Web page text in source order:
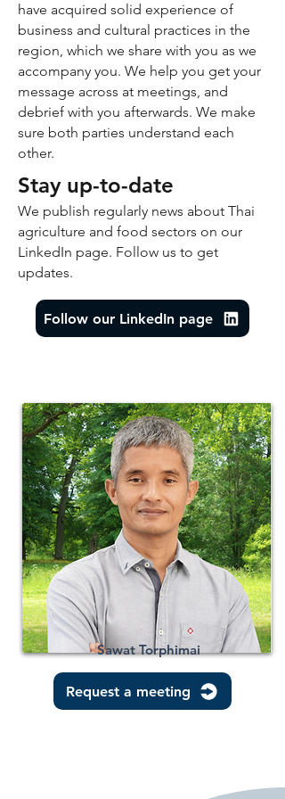
have acquired solid experience of
business and cultural practices in the
region, which we share with you as we
accompany you. We help you get your
message across at meetings, and
debrief with you afterwards. We make
sure both parties understand each
other.
Stay up-to-date
We publish regularly news about Thai
agriculture and food sectors on our
LinkedIn page. Follow us to get
updates.
Follow our LinkedIn page
Sawat Torphimai
Request a meeting